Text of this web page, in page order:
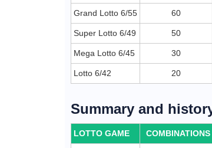
Grand Lotto 6/55 60
Super Lotto 6/49 50
Mega Lotto 6/45 30
Lotto 6/42 20
Summary and
LOTTO GAME COMBINATIONS